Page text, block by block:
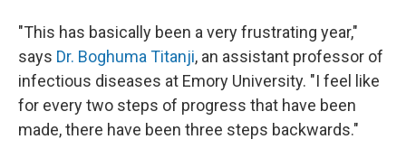
"This has basically been a very frustrating year,"
says Dr. Boghuma Titanji, an assistant professor of
infectious diseases at Emory University. "I feel like
for every two steps of progress that have been
made, there have been three steps backwards."